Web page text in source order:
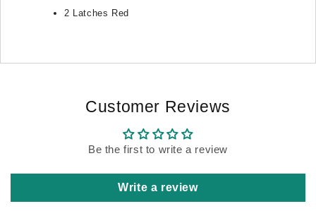
2 Latches Red
Customer Reviews
Be the first to write a review
Write a review